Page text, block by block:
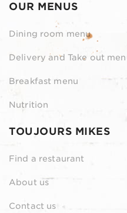
OUR MENUS
Dining room menu
Delivery and Take out
Breakfast menu
Nutrition
TOUJOURS MIKES
Find a restaurant
About us
Contact us